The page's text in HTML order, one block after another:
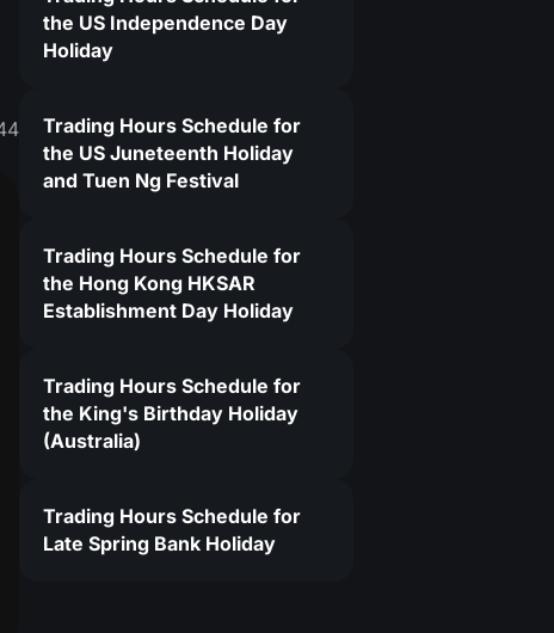
the US Independence Day
Holiday
Trading Hours Schedule for
the US Juneteenth Holiday
and Tuen Ng Festival
Trading Hours Schedule for
the Hong Kong HKSAR
Establishment Day Holiday
Trading Hours Schedule for
the King's Birthday Holiday
(Australia)
Trading Hours Schedule for
Late Spring Bank Holiday